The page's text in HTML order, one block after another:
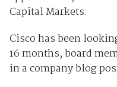
Capital Markets.
Cisco has been
16 months, board
in a company blog